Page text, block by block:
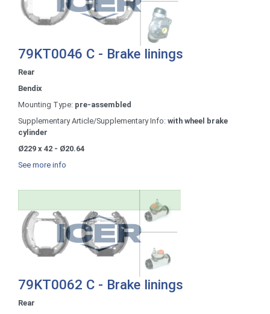
79KT0046 C - Brake linings
Rear
Bendix
Mounting Type: pre-assembled
Supplementary Article/Supplementary Info: with wheel brake
cylinder
Ø229 x 42 - Ø20.64
See more info
79KT0062 C - Brake linings
Rear